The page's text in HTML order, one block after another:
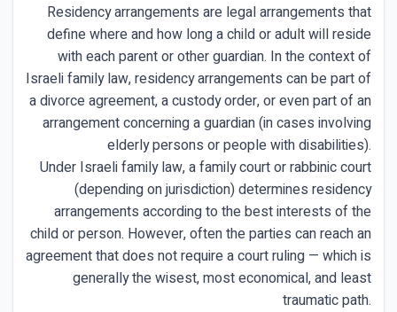
Residency arrangements are legal arrangements that
define where and how long a child or adult will reside
with each parent or other guardian. In the context of
Israeli family law, residency arrangements can be part of
a divorce agreement, a custody order, or even part of an
arrangement concerning a guardian (in cases involving
elderly persons or people with disabilities).
Under Israeli family law, a family court or rabbinic court
(depending on jurisdiction) determines residency
arrangements according to the best interests of the
child or person. However, often the parties can reach an
agreement that does not require a court ruling — which is
generally the wisest, most economical, and least
traumatic path.